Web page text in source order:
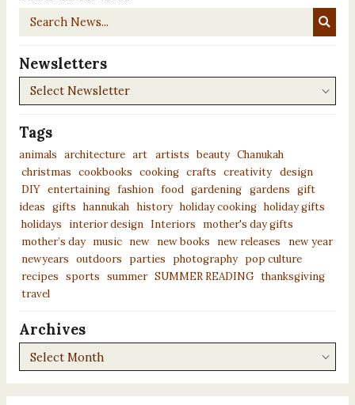
Search
Newsletters
Newsletters
Tags
animals architecture art artists beauty Chanukah
christmas cookbooks cooking crafts creativity design
DIY entertaining fashion food gardening gardens gift
ideas
gifts hannukah history holiday cooking holiday gifts
holidays
interior design Interiors
mother's day gifts
mother’s day
music new new books new releases
new year
newyears outdoors parties photography pop culture
recipes sports summer SUMMER READING thanksgiving
travel
Archives
Archives